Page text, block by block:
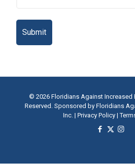
© 2026 Floridians Against Increased
Reserved. Sponsored by Floridians
Inc. | Privacy Policy |